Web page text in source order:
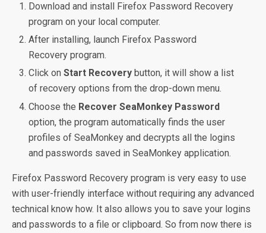
Download and install Firefox Password Recovery
program on your local computer.
After installing, launch Firefox Password
Recovery program.
Click onStart Recovery button, it will show a list
of recovery options from the drop-down menu.
Choose the Recover SeaMonkey Password
option, the program automatically finds the user
profiles of SeaMonkey and decrypts all the logins
and passwords saved in SeaMonkey application.
Firefox Password Recovery program is very easy to use
with user-friendly interface without requiring any advanced
technical know how. It also allows you to save your logins
and passwords to a file or clipboard. So from now there is